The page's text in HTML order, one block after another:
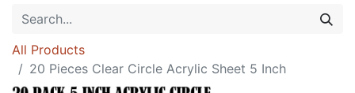
All Products
20 Pieces Clear Circle Acrylic Sheet 5 Inch